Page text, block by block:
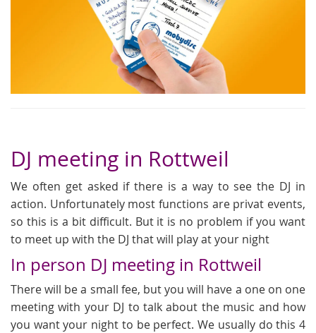
DJ meeting in Rottweil
We often get asked if there is a way to see the DJ in
action. Unfortunately most functions are privat events,
so this is a bit difficult. But it is no problem if you want
to meet up with the DJ that will play at your night
In person DJ meeting in Rottweil
There will be a small fee, but you will have a one on one
meeting with your DJ to talk about the music and how
you want your night to be perfect. We usually do this 4